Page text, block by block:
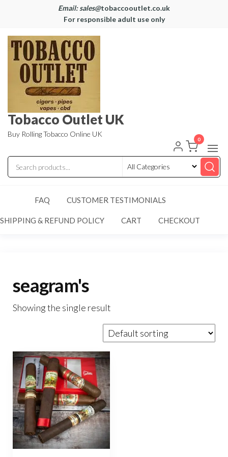
Email: sales@tobaccooutlet.co.uk
For responsible adult use only
Tobacco Outlet UK
Buy Rolling Tobacco Online UK
0
FAQ CUSTOMER TESTIMONIALS
SHIPPING & REFUND POLICY CART CHECKOUT
seagram's
Showing the single result